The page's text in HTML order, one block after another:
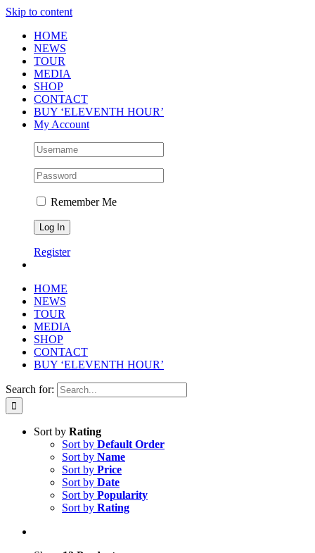
Skip to content
HOME
NEWS
TOUR
MEDIA
SHOP
CONTACT
BUY ‘ELEVENTH HOUR’
My Account
Remember Me
Register
HOME
NEWS
TOUR
MEDIA
SHOP
CONTACT
BUY ‘ELEVENTH HOUR’
Search for:
Sort by Rating
Sort by Default Order
Sort by Name
Sort by Price
Sort by Date
Sort by Popularity
Sort by Rating